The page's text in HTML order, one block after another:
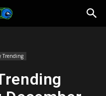
Trending